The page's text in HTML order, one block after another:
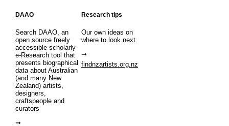
DAAO
Search DAAO, an
open source freely
accessible scholarly
e-Research tool that
presents biographical
data about Australian
(and many New
Zealand) artists,
designers,
craftspeople and
curators
Research tips
Our own ideas on
where to look next
findnzartists.org.nz